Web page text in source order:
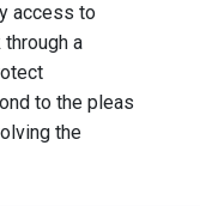
access to
a
to the pleas
the